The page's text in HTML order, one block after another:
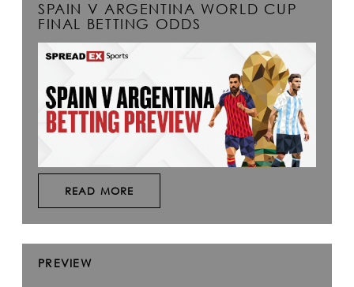
SPAIN V ARGENTINA WORLD CUP
FINAL BETTING ODDS
READ MORE
PREVIEW